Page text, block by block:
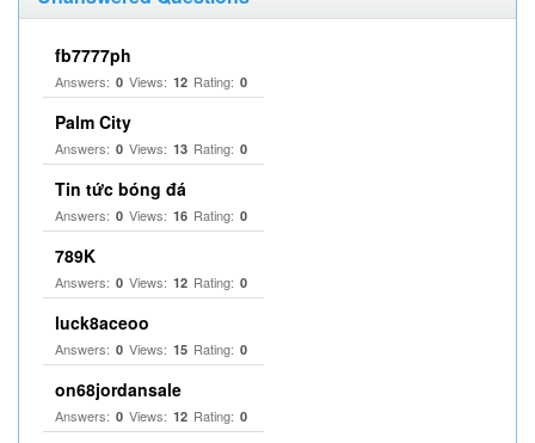
fb7777ph
Answers: 0 Views: 12 Rating: 0
Palm City
Answers: 0 Views: 13 Rating: 0
Tin tức bóng đá
Answers: 0 Views: 16 Rating: 0
789K
Answers: 0 Views: 12 Rating: 0
luck8aceoo
Answers: 0 Views: 15 Rating: 0
on68jordansale
Answers: 0 Views: 12 Rating: 0